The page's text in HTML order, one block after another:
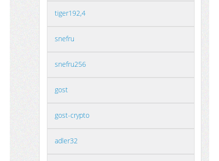
tiger192,4
snefru
snefru256
gost
gost-crypto
adler32